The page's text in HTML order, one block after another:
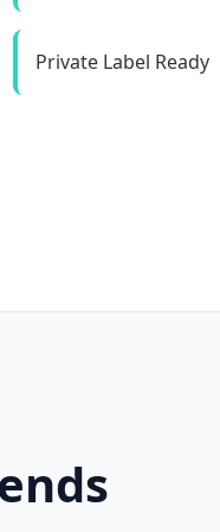
Private Label Ready